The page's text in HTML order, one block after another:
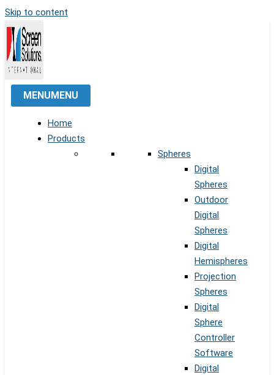
Skip to content
MENUMENU
Home
Products
Spheres
Digital
Spheres
Outdoor
Digital
Spheres
Digital
Hemispheres
Projection
Spheres
Digital
Sphere
Controller
Software
Digital